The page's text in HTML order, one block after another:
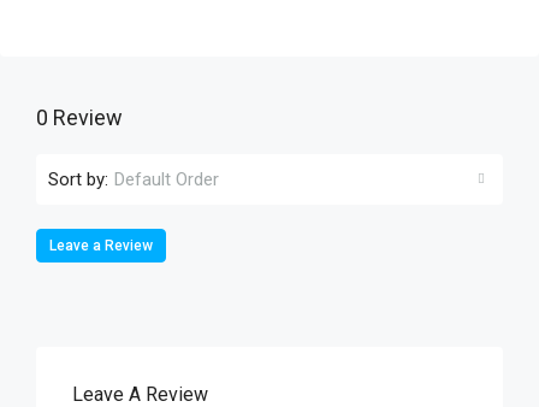
0 Review
Sort by: Default Order
Leave a Review
Leave A Review